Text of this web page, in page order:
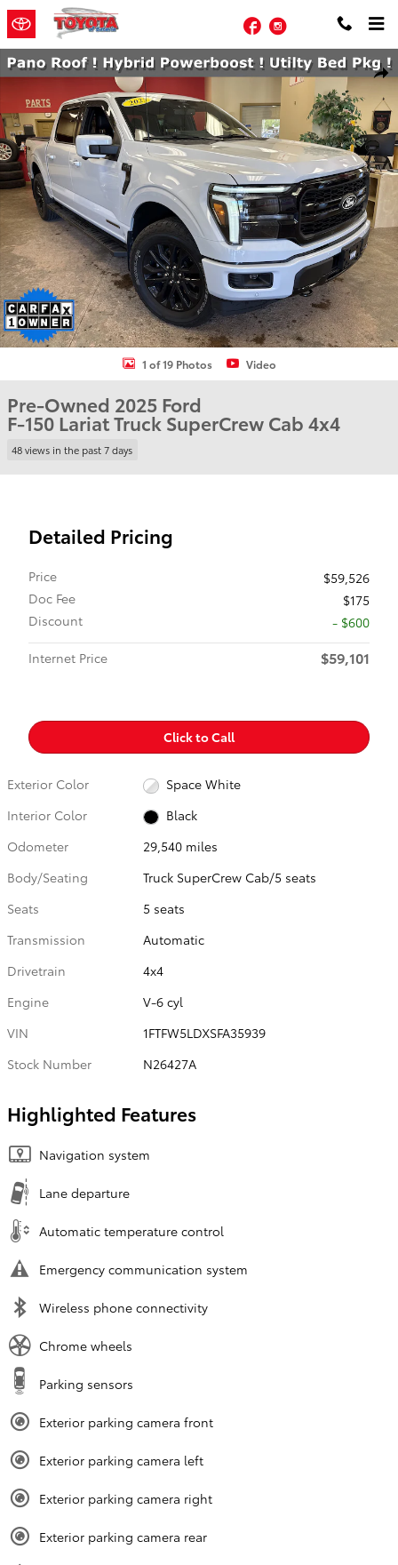
Skip to main content
FacebookInstagram
Used 2025 Ford F-150 Lariat Truck SuperCrew Cab Photo 1 of 19
1 of 19 Photos Video
Pre-Owned 2025 Ford
F-150 Lariat Truck SuperCrew Cab 4x4
48 views in the past 7 days
Detailed Pricing
Price
$59,526
Doc Fee
$175
Discount
- $600
Internet Price
$59,101
Click to Call
Exterior Color
Space White
Interior Color
Black
Odometer
29,540 miles
Body/Seating
Truck SuperCrew Cab/5 seats
Seats
5 seats
Transmission
Automatic
Drivetrain
4x4
Engine
V-6 cyl
VIN
1FTFW5LDXSFA35939
Stock Number
N26427A
Highlighted Features
Navigation system
Lane departure
Automatic temperature control
Emergency communication system
Wireless phone connectivity
Chrome wheels
Parking sensors
Exterior parking camera front
Exterior parking camera left
Exterior parking camera right
Exterior parking camera rear